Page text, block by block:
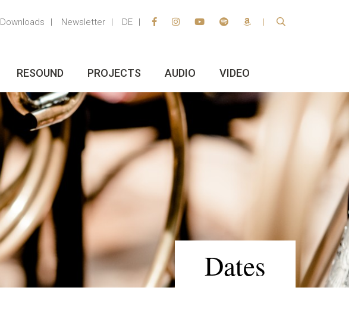
Downloads Newsletter DE
RESOUND PROJECTS AUDIO VIDEO
Dates